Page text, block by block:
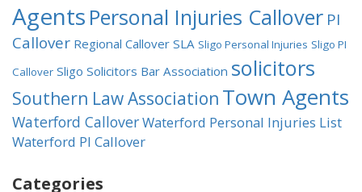
Agents Personal Injuries Callover PI
Callover Regional Callover SLA Sligo Personal Injuries Sligo PI
Callover Sligo Solicitors Bar Association solicitors
Southern Law Association Town Agents
Waterford CalloverWaterford Personal Injuries List
Waterford PI Callover
Categories